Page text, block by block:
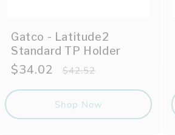
Gatco - Latitude2
Standard TP Holder
Sale
$34.02
Regular
$42.52
Shop Now